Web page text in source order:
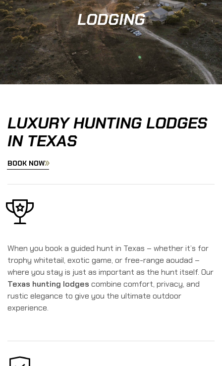
LODGING
LUXURY HUNTING LODGES
IN TEXAS
BOOK NOW
When you book a guided hunt in Texas – whether it’s for
trophy whitetail, exotic game, or free-range aoudad –
where you stay is just as important as the hunt itself. Our
Texas hunting lodges combine comfort, privacy, and
rustic elegance to give you the ultimate outdoor
experience.